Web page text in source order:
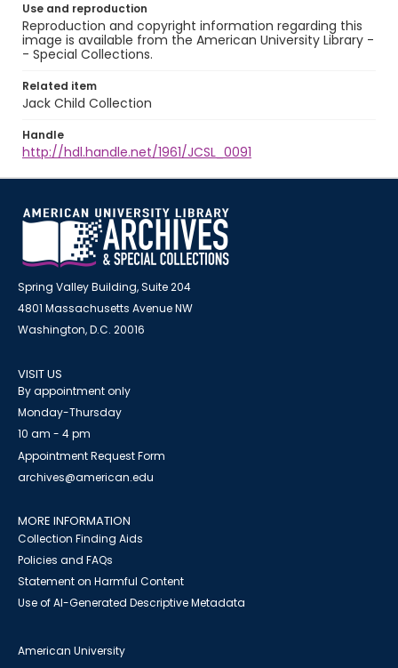
Use and reproduction
Reproduction and copyright information regarding this
image is available from the American University Library -
- Special Collections.
Related item
Jack Child Collection
Handle
http://hdl.handle.net/1961/JCSL_0091
Spring Valley Building, Suite 204
4801 Massachusetts Avenue NW
Washington, D.C. 20016
VISIT US
By appointment only
Monday-Thursday
10 am - 4 pm
Appointment Request Form
archives@american.edu
MORE INFORMATION
Collection Finding Aids
Policies and FAQs
Statement on Harmful Content
Use of AI-Generated Descriptive Metadata
American University